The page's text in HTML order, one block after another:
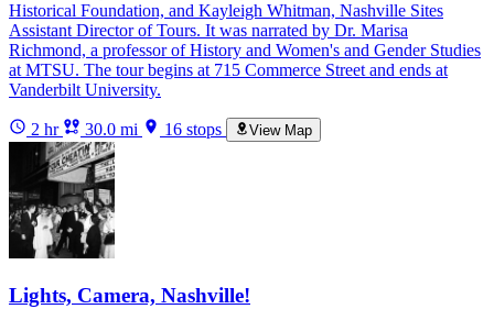
Historical Foundation, and Kayleigh Whitman, Nashville Sites
Assistant Director of Tours. It was narrated by Dr. Marisa
Richmond, a professor of History and Women's and Gender Studies
at MTSU. The tour begins at 715 Commerce Street and ends at
Vanderbilt University.
2 hr 30.0 mi 16 stops View Map
Lights, Camera, Nashville!